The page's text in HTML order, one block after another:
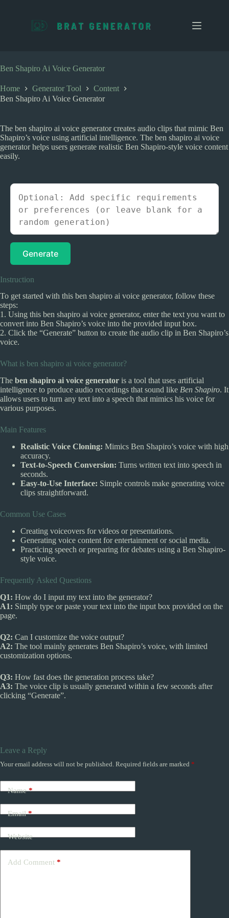
o
t
e
Ben Shapiro Ai Voice Generator
Home Generator Tool
Content
Ben Shapiro Ai Voice Generator
The ben shapiro ai voice generator creates audio clips that mimic Ben
Shapiro’s voice using artificial intelligence. The ben shapiro ai voice
generator helps users generate realistic Ben Shapiro-style voice content
easily.
Generate
Instruction
To get started with this ben shapiro ai voice generator, follow these
steps:
1. Using this ben shapiro ai voice generator, enter the text you want to
convert into Ben Shapiro’s voice into the provided input box.
2. Click the “Generate” button to create the audio clip in Ben Shapiro’s
voice.
What is ben shapiro ai voice generator?
The ben shapiro ai voice generator is a tool that uses artificial
intelligence to produce audio recordings that sound like Ben Shapiro. It
allows users to turn any text into a speech that mimics his voice for
various purposes.
Main Features
Realistic Voice Cloning: Mimics Ben Shapiro’s voice with high
accuracy.
Text-to-Speech Conversion: Turns written text into speech in
seconds.
Easy-to-Use Interface: Simple controls make generating voice
clips straightforward.
Common Use Cases
Creating voiceovers for videos or presentations.
Generating voice content for entertainment or social media.
Practicing speech or preparing for debates using a Ben Shapiro-
style voice.
Frequently Asked Questions
Q1: How do I input my text into the generator?
A1: Simply type or paste your text into the input box provided on the
page.
Q2: Can I customize the voice output?
A2: The tool mainly generates Ben Shapiro’s voice, with limited
customization options.
Q3: How fast does the generation process take?
A3: The voice clip is usually generated within a few seconds after
clicking “Generate”.
Leave a Reply
Your email address will not be published. Required fields are marked *
Name*
Email*
Website
Add Comment *